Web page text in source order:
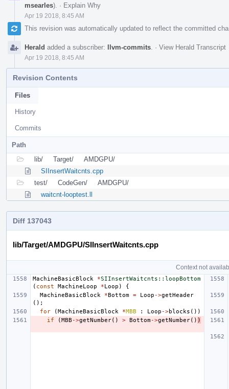
msearles). · Explain Why
Apr 19 2018, 8:45 AM
This revision was automatically updated to reflect the committed
Herald added a subscriber: llvm-commits · View Herald Transcript
Apr 19 2018, 8:45 AM
Revision Contents
Files
History
Commits
Path
lib/
Target/
AMDGPU/
SIInsertWaitcnts.cpp
test/
CodeGen/
AMDGPU/
waitcnt-looptest.ll
Diff 137043
lib/Target/AMDGPU/SIInsertWaitcnts.cpp
Context not
MachineBasicBlock *SIInsertWaitcnts::loopBottom
( const MachineLoop *Loop )
{
MachineBasicBlock
*Bottom = Loop ->getHeader
();
for
(MachineBasicBlock *MBB : Loop ->blocks ())
if
(MBB ->getNumber() > Bottom->getNumber() )